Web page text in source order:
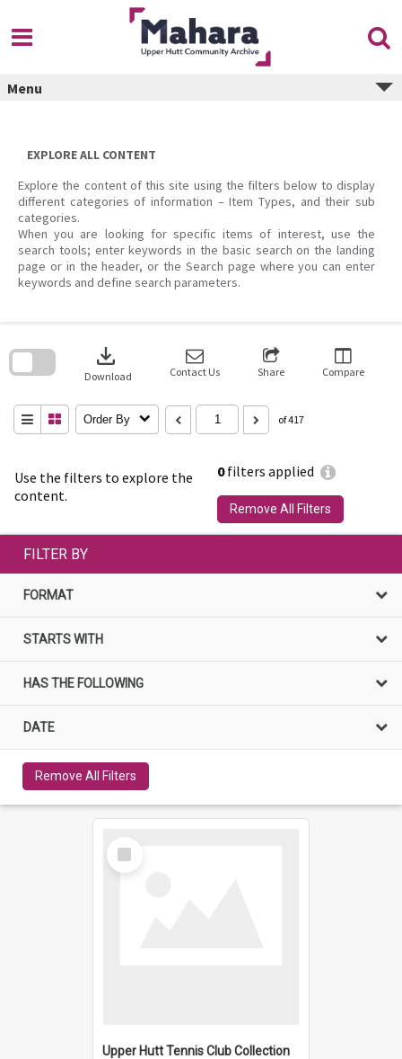
content
Menu
EXPLORE ALL CONTENT
Explore the content of this site using the filters below to display
different categories of information – Item Types, and their sub
categories.
When you are looking for specific items of interest, use the
search tools; enter keywords in the basic search on the landing
page or in the header, or the Search page where you can enter
keywords and define search parameters.
Use the filters to explore the
content.
0filters applied
Remove All Filters
download
Download Contact Us Share Compare
Order By of 417
search
FILTER BY
FORMAT
STARTS WITH
HAS THE FOLLOWING
DATE
Remove All Filters
Select
Item
Upper Hutt Tennis Club Collection